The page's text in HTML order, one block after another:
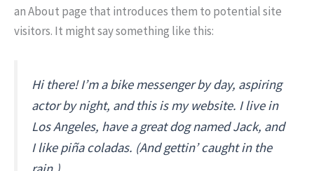
an About page that introduces them to potential site
visitors. It might say something like this:
Hi there! I’m a bike messenger by day, aspiring
actor by night, and this is my website. I live in
Los Angeles, have a great dog named Jack, and
I like piña coladas. (And gettin’ caught in the